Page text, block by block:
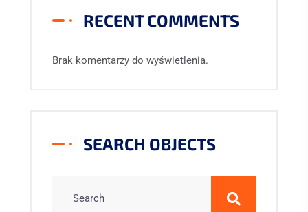
RECENT COMMENTS
Brak komentarzy do wyświetlenia.
SEARCH OBJECTS